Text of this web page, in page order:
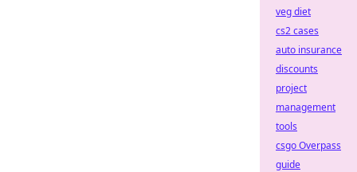
veg diet
cs2 cases
auto insurance
discounts
project
management
tools
csgo Overpass
guide